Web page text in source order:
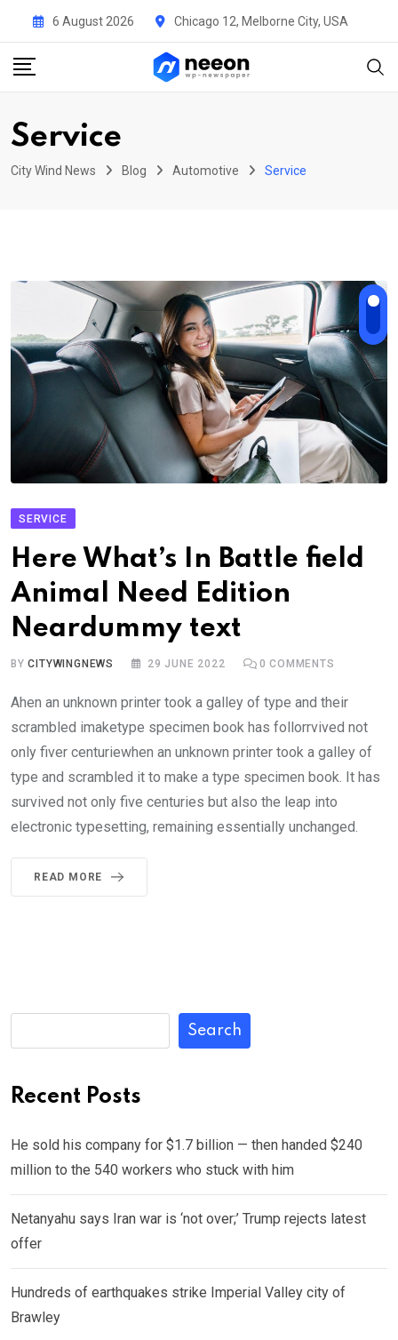
content
6 August 2026 Chicago 12, Melborne City, USA
Service
City Wind News Blog Automotive Service
SERVICE
Here What’s In Battle field
Animal Need Edition
Neardummy text
BYCITYWINGNEWS 29 JUNE 2022 0 COMMENTS
Ahen an unknown printer took a galley of type and their
scrambled imaketype specimen book has follorrvived not
only fiver centuriewhen an unknown printer took a galley of
type and scrambled it to make a type specimen book. It has
survived not only five centuries but also the leap into
electronic typesetting, remaining essentially unchanged.
READ MORE
Search
Recent Posts
He sold his company for $1.7 billion — then handed $240
million to the 540 workers who stuck with him
Netanyahu says Iran war is ‘not over;’ Trump rejects latest
offer
Hundreds of earthquakes strike Imperial Valley city of
Brawley